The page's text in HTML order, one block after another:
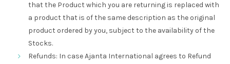
that the Product which you are returning is replaced with
a product that is of the same description as the original
product ordered by you, subject to the availability of the
Stocks.
Refunds: In case Ajanta International agrees to Refund